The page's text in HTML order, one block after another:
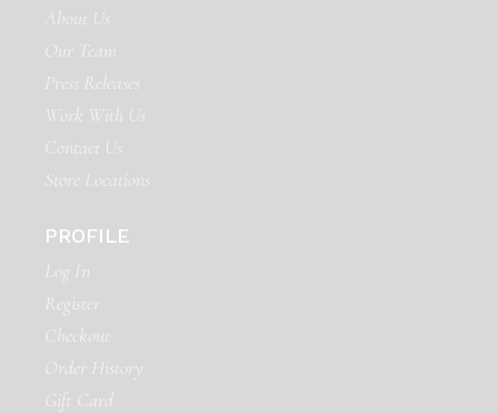
About Us
Our Team
Press Releases
Work With Us
Contact Us
Store Locations
PROFILE
Log In
Register
Checkout
Order History
Gift Card